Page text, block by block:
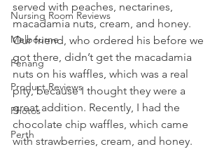
Nursing Room Reviews
Melbourne
Penang
Product Reviews
Photos
Perth
served with peaches, nectarines,
macadamia nuts, cream, and honey.
Our friend, who ordered his before we
got there, didn’t get the macadamia
nuts on his waffles, which was a real
pity, because I thought they were a
great addition. Recently, I had the
chocolate chip waffles, which came
with strawberries, cream, and honey.